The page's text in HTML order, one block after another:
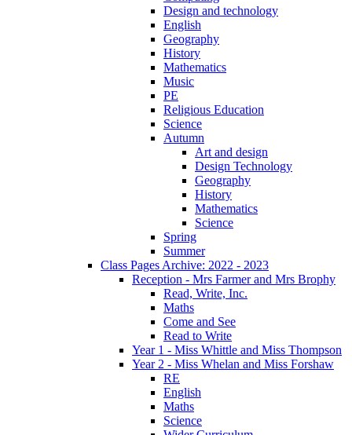
Design and technology
English
Geography
History
Mathematics
Music
PE
Religious Education
Science
Autumn
Art and design
Design Technology
Geography
History
Mathematics
Science
Spring
Summer
Class Pages Archive: 2022 - 2023
Reception - Mrs Farmer and Mrs Brophy
Read, Write, Inc.
Maths
Come and See
Read to Write
Year 1 - Miss Whittle and Miss Thompson
Year 2 - Miss Whelan and Miss Forshaw
RE
English
Maths
Science